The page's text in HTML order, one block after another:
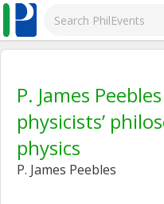
P. James
physicists’
physics
P. James Peebles